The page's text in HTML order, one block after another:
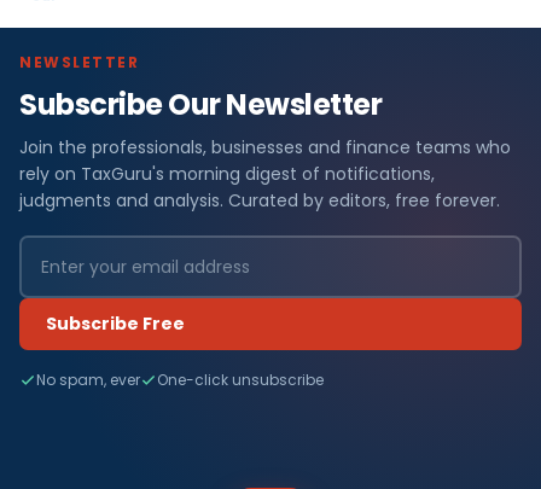
NEWSLETTER
Subscribe Our Newsletter
Join the professionals, businesses and finance teams who
rely on TaxGuru's morning digest of notifications,
judgments and analysis. Curated by editors, free forever.
Subscribe Free
No spam, ever One-click unsubscribe